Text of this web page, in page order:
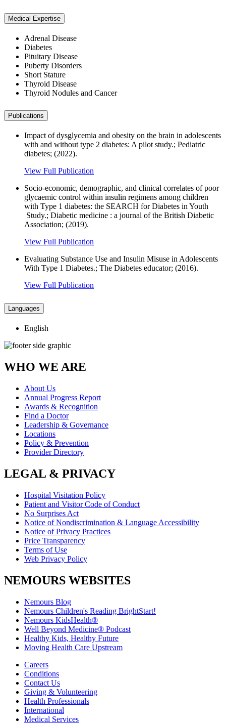
Medical Expertise
Adrenal Disease
Diabetes
Pituitary Disease
Puberty Disorders
Short Stature
Thyroid Disease
Thyroid Nodules and Cancer
Publications
Impact of dysglycemia and obesity on the brain in adolescents
with and without type 2 diabetes: A pilot study.; Pediatric
diabetes; (2022).
View Full Publication
Socio-economic, demographic, and clinical correlates of poor
glycaemic control within insulin regimens among children
with Type 1 diabetes: the SEARCH for Diabetes in Youth
Study.; Diabetic medicine : a journal of the British Diabetic
Association; (2019).
View Full Publication
Evaluating Substance Use and Insulin Misuse in Adolescents
With Type 1 Diabetes.; The Diabetes educator; (2016).
View Full Publication
Languages
English
WHO WE ARE
About Us
Annual Progress Report
Awards & Recognition
Find a Doctor
Leadership & Governance
Locations
Policy & Prevention
Provider Directory
LEGAL & PRIVACY
Hospital Visitation Policy
Patient and Visitor Code of Conduct
No Surprises Act
Notice of Nondiscrimination & Language Accessibility
Notice of Privacy Practices
Price Transparency
Terms of Use
Web Privacy Policy
NEMOURS WEBSITES
Nemours Blog
Nemours Children's Reading BrightStart!
Nemours KidsHealth®
Well Beyond Medicine® Podcast
Healthy Kids, Healthy Future
Moving Health Care Upstream
Careers
Conditions
Contact Us
Giving & Volunteering
Health Professionals
International
Medical Services